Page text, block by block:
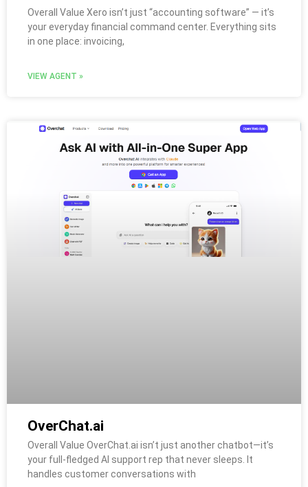
Overall Value Xero isn’t just “accounting software” — it’s
your everyday financial command center. Everything sits
in one place: invoicing,
VIEW AGENT »
OverChat.ai
Overall Value OverChat.ai isn’t just another chatbot—it’s
your full-fledged AI support rep that never sleeps. It
handles customer conversations with